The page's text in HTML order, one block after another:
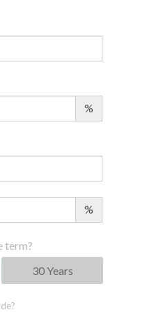
%
%
term?
30 Years